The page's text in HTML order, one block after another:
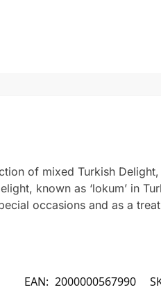
of mixed Turkish
known as ‘lokum’ in
occasions and as a
EAN: 2000000567990